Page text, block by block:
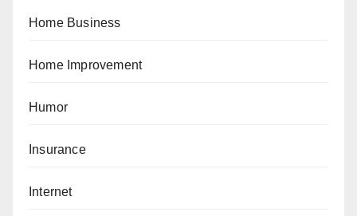
Home Business
Home Improvement
Humor
Insurance
Internet